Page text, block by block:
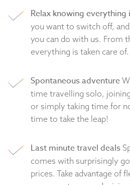
Relax knowing everything
you want to switch off,
you can do with us. From
everything is taken care of.
Spontaneous adventure
time travelling solo,
or simply taking time for
time to take the leap!
Last minute travel deals
comes with surprisingly
prices. Take advantage of